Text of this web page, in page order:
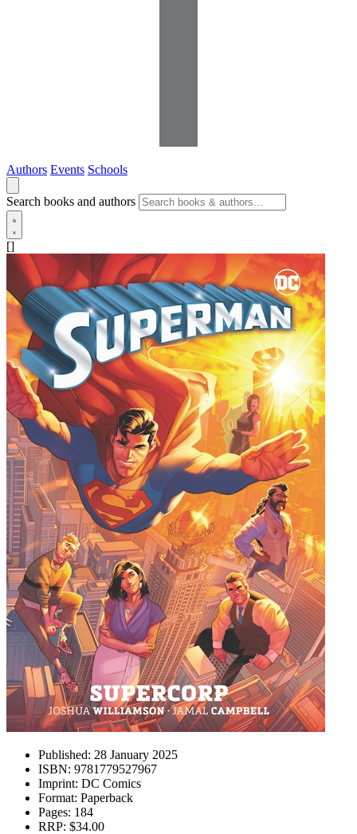
Authors Events Schools
Search books and authors
[]
Published: 28 January 2025
ISBN: 9781779527967
Imprint: DC Comics
Format: Paperback
Pages: 184
RRP: $34.00